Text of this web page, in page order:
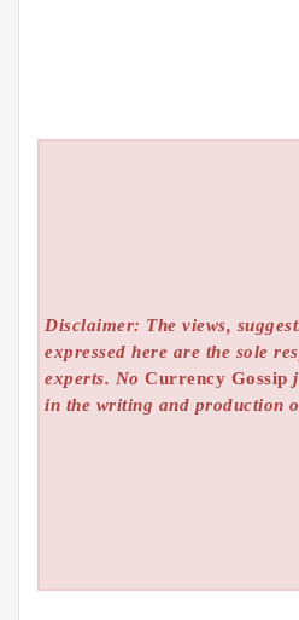
Disclaimer: The views,
expressed here are the sole
experts. NoCurrency Gossip
in the writing and production